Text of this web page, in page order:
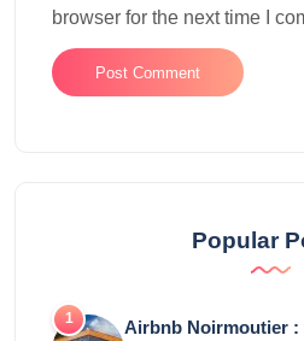
browser for the next time I
Popular
Airbnb Noirmoutier :